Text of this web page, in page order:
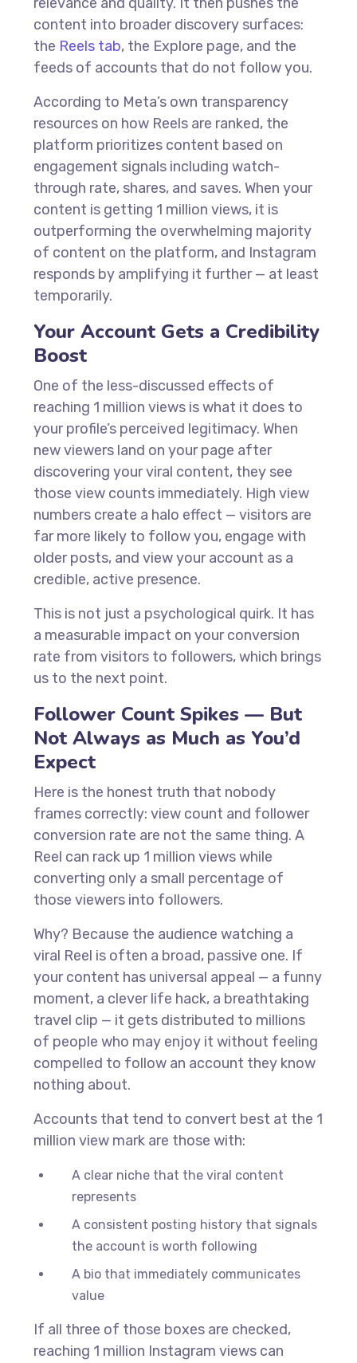
content into broader discovery surfaces:
the Reels tab, the Explore page, and the
feeds of accounts that do not follow you.
According to Meta’s own transparency
resources on how Reels are ranked, the
platform prioritizes content based on
engagement signals including watch-
through rate, shares, and saves. When your
content is getting 1 million views, it is
outperforming the overwhelming majority
of content on the platform, and Instagram
responds by amplifying it further — at least
temporarily.
Your Account Gets a Credibility
Boost
One of the less-discussed effects of
reaching 1 million views is what it does to
your profile’s perceived legitimacy. When
new viewers land on your page after
discovering your viral content, they see
those view counts immediately. High view
numbers create a halo effect — visitors are
far more likely to follow you, engage with
older posts, and view your account as a
credible, active presence.
This is not just a psychological quirk. It has
a measurable impact on your conversion
rate from visitors to followers, which brings
us to the next point.
Follower Count Spikes — But
Not Always as Much as You’d
Expect
Here is the honest truth that nobody
frames correctly: view count and follower
conversion rate are not the same thing. A
Reel can rack up 1 million views while
converting only a small percentage of
those viewers into followers.
Why? Because the audience watching a
viral Reel is often a broad, passive one. If
your content has universal appeal — a funny
moment, a clever life hack, a breathtaking
travel clip — it gets distributed to millions
of people who may enjoy it without feeling
compelled to follow an account they know
nothing about.
Accounts that tend to convert best at the 1
million view mark are those with:
A clear niche that the viral content
represents
A consistent posting history that signals
the account is worth following
A bio that immediately communicates
value
If all three of those boxes are checked,
reaching 1 million Instagram views can